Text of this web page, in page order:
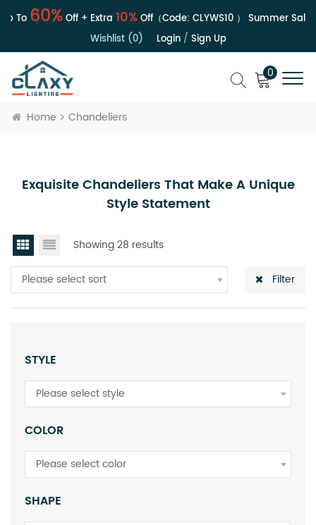
To60%Off + Extra10%Off（Code:CLYWS10） Summer Sale |
Wishlist (0)
Login/ Sign Up
0
Home Chandeliers
Exquisite Chandeliers That Make A Unique
Style Statement
Showing 28 results
Please select sort Filter
STYLE
Please select style
COLOR
Please select color
SHAPE